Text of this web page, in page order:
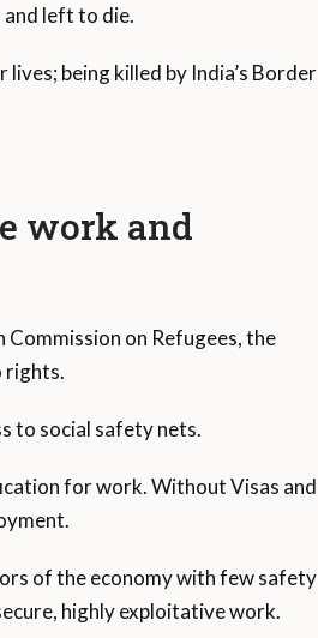
left to die.
being killed by India’s Border
work and
on Refugees, the
rights.
to social safety nets.
for work. Without Visas and
of the economy with few safety
highly exploitative work.